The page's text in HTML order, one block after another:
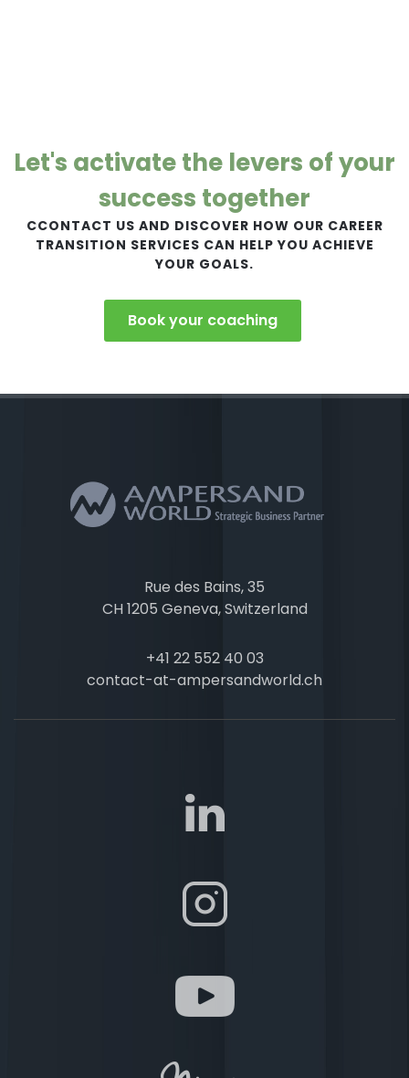
Let's activate the levers of your
success together
CCONTACT US AND DISCOVER HOW OUR CAREER
TRANSITION SERVICES CAN HELP YOU ACHIEVE
YOUR GOALS.
Book your coaching
Rue des Bains, 35
CH 1205 Geneva, Switzerland
+41 22 552 40 03
contact-at-ampersandworld.ch